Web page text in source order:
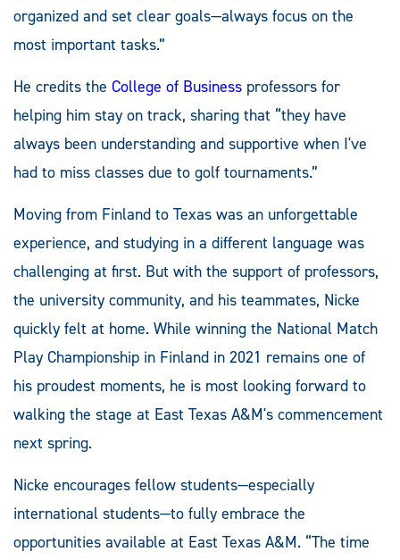
organized and set clear goals—always focus on the
most important tasks.”
He credits the College of Business professors for
helping him stay on track, sharing that “they have
always been understanding and supportive when I've
had to miss classes due to golf tournaments.”
Moving from Finland to Texas was an unforgettable
experience, and studying in a different language was
challenging at first. But with the support of professors,
the university community, and his teammates, Nicke
quickly felt at home. While winning the National Match
Play Championship in Finland in 2021 remains one of
his proudest moments, he is most looking forward to
walking the stage at East Texas A&M's commencement
next spring.
Nicke encourages fellow students—especially
international students—to fully embrace the
opportunities available at East Texas A&M. “The time